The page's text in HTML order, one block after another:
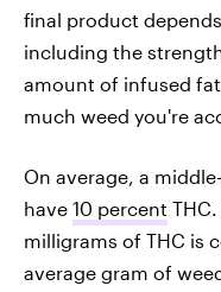
final product
including the
amount of infused
much weed you're
On average, a
have 10 percent
milligrams of THC is
average gram of